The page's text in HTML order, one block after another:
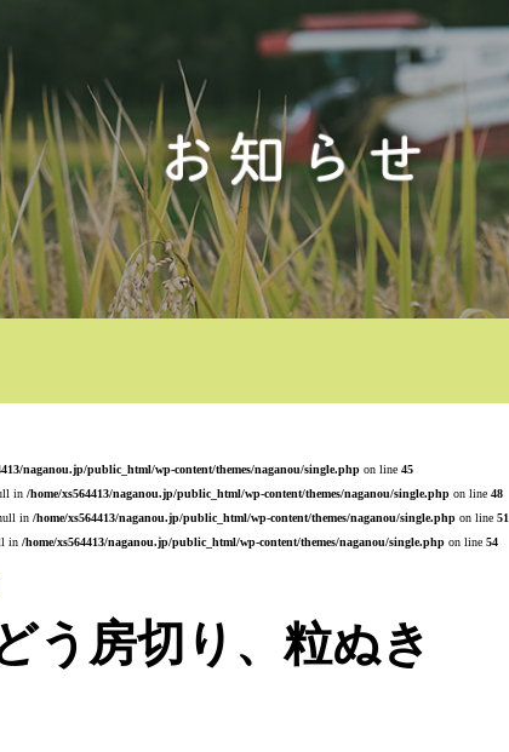
naganou.jp/public_html/wp-content/themes/naganou/single.phpon line 45
in /home/xs564413/naganou.jp/public_html/wp-content/themes/naganou/single.phpon line 48
in /home/xs564413/naganou.jp/public_html/wp-content/themes/naganou/single.phpon line 51
in /home/xs564413/naganou.jp/public_html/wp-content/themes/naganou/single.phpon line 54
う房切り、粒ぬき